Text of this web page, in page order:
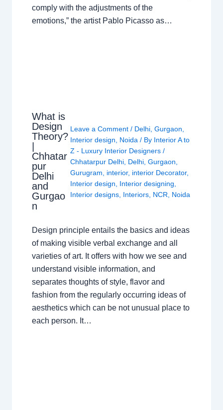
comply with the adjustments of the
emotions,” the artist Pablo Picasso as…
What is
Design
Theory?
Chhatar
pur
Delhi
and
Gurgao
n
Leave a Comment / Delhi, Gurgaon,
Interior design, Noida/ By Interior A to
Z - Luxury Interior Designers /
Chhatarpur Delhi, Delhi, Gurgaon,
Gurugram, interior, interior Decorator,
Interior design, Interior designing,
Interior designs, Interiors, NCR, Noida
Design principle entails the basics and ideas
of making visible verbal exchange and all
varieties of art. It offers with how we see and
understand visible information, and
separates thoughts of style, flavor and
fashion from the regularly occurring ideas of
aesthetics which can be not unusual place to
each person. It…